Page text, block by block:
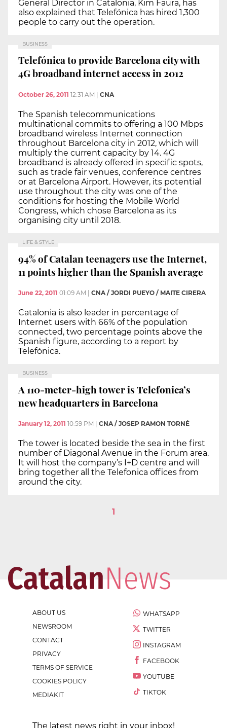
General Director in Catalonia, Kim Faura, has
also explained that Telefónica has hired 1,300
people to carry out the operation.
BUSINESS
Telefónica to provide Barcelona city with
4G broadband internet access in 2012
October 26, 2011 12:31 AM CNA
The Spanish telecommunications
multinational commits to offering a 100 Mbps
broadband wireless Internet connection
throughout Barcelona city in 2012, which will
multiply the current capacity by 14. 4G
broadband is already offered in specific spots,
such as trade fair venues, conference centres
or at Barcelona Airport. However, its potential
use throughout the city was one of the
conditions for hosting the Mobile World
Congress, which chose Barcelona as its
organising city until 2018.
LIFE & STYLE
94% of Catalan teenagers use the Internet,
11 points higher than the Spanish average
June 22, 2011 01:09 AM CNA / JORDI PUEYO / MAITE CIRERA
Catalonia is also leader in percentage of
Internet users with 66% of the population
connected, two percentage points above the
Spanish figure, according to a report by
Telefónica.
BUSINESS
A 110-meter-high tower is Telefonica’s
new headquarters in Barcelona
January 12, 2011 10:59 PM CNA / JOSEP RAMON TORNÉ
The tower is located beside the sea in the first
number of Diagonal Avenue in the Forum area.
It will host the company’s I+D centre and will
bring together all the Telefonica offices from
around the city.
1
ABOUT US
NEWSROOM
CONTACT
PRIVACY
TERMS OF SERVICE
COOKIES POLICY
MEDIAKIT
WHATSAPP
TWITTER
INSTAGRAM
FACEBOOK
YOUTUBE
TIKTOK
The latest news right in your inbox!